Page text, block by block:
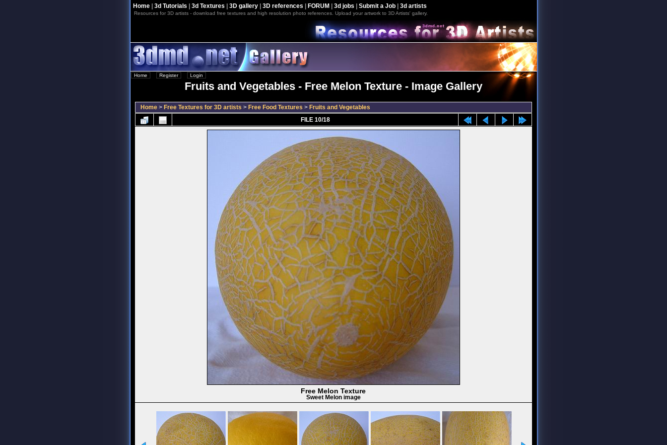
Home| 3d Tutorials 3d Textures 3D gallery| 3D references FORUM 3d jobs Submit a Job| 3d artists
Resources for 3D artists - download free textures and high resolution photo references. Upload your artwork to 3D Artists' gallery.
Home Register Login
Fruits and Vegetables - Free Melon Texture - Image Gallery
Home > Free Textures for 3D artists > Free Food Textures > Fruits and Vegetables
FILE 10/18
Free Melon Texture
Sweet Melon image